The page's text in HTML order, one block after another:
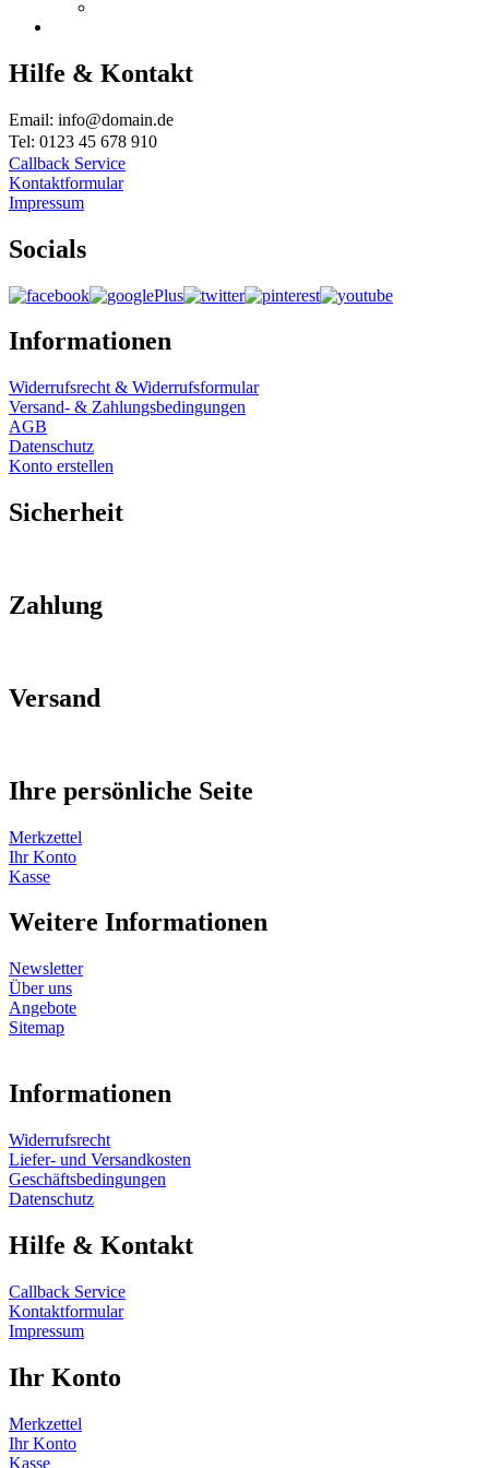
Hilfe & Kontakt
Email: info@domain.de
Tel: 0123 45 678 910
Callback Service
Kontaktformular
Impressum
Socials
Informationen
Widerrufsrecht & Widerrufsformular
Versand- & Zahlungsbedingungen
AGB
Datenschutz
Konto erstellen
Sicherheit
Zahlung
Versand
Ihre persönliche Seite
Merkzettel
Ihr Konto
Kasse
Weitere Informationen
Newsletter
Über uns
Angebote
Sitemap
Informationen
Widerrufsrecht
Liefer- und Versandkosten
Geschäftsbedingungen
Datenschutz
Hilfe & Kontakt
Callback Service
Kontaktformular
Impressum
Ihr Konto
Merkzettel
Ihr Konto
Kasse